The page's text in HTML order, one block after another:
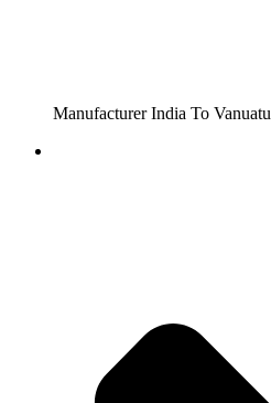
Manufacturer India To Vanuatu